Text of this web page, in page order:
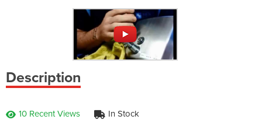
Description
10 Recent Views In Stock